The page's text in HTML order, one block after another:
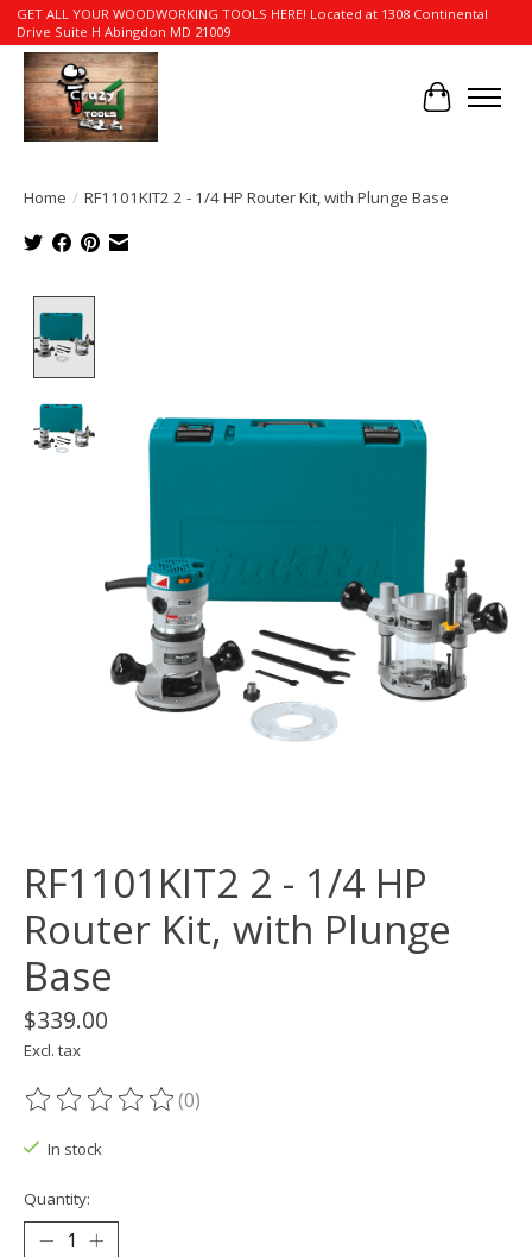
GET ALL YOUR WOODWORKING TOOLS HERE! Located at 1308 Continental
Drive Suite H Abingdon MD 21009
Cart
Home / RF1101KIT2 2 - 1/4 HP Router Kit, with Plunge Base
RF1101KIT2 2 - 1/4 HP
Router Kit, with Plunge
Base
$339.00
Excl. tax
The rating of this product is
(0)
In stock
Quantity: